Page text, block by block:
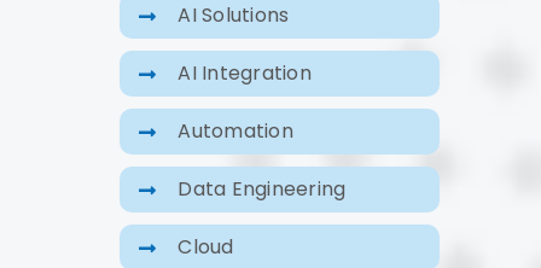
AI Solutions
AI Integration
Automation
Data Engineering
Cloud